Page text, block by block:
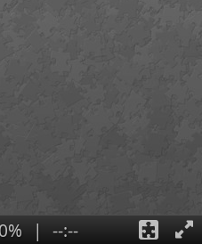
0% | --:--